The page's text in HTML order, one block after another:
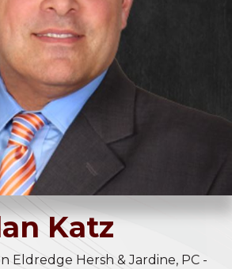
Katz
Eldredge Hersh & Jardine, PC -